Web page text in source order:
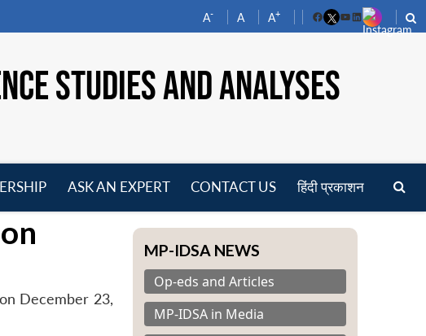
A- A A+
FacebookYouTube
LinkedIn
STUDIES AND ANALYSES
ASK AN EXPERT CONTACT US हिंदी प्रकाशन
December 23,
MP-IDSA NEWS
Op-eds and Articles
MP-IDSA in Media